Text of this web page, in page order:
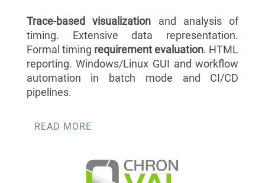
Trace-based visualization and analysis of
timing. Extensive data representation.
Formal timing requirement evaluation. HTML
reporting. Windows/Linux GUI and workflow
automation in batch mode and CI/CD
pipelines.
READ MORE